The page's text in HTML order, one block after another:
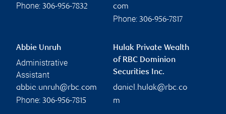
Phone: 306-956-7832
com
Phone: 306-956-7817
Abbie Unruh
Administrative
Assistant
abbie.unruh@rbc.com
Phone: 306-956-7815
Hulak Private Wealth
of RBC Dominion
Securities Inc.
daniel.hulak@rbc.co
m